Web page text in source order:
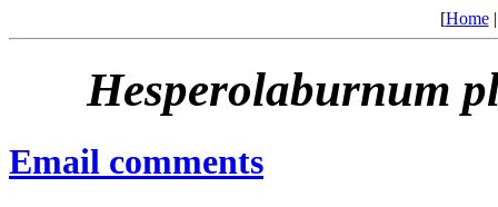
[Home
Hesperolaburnum
Email comments